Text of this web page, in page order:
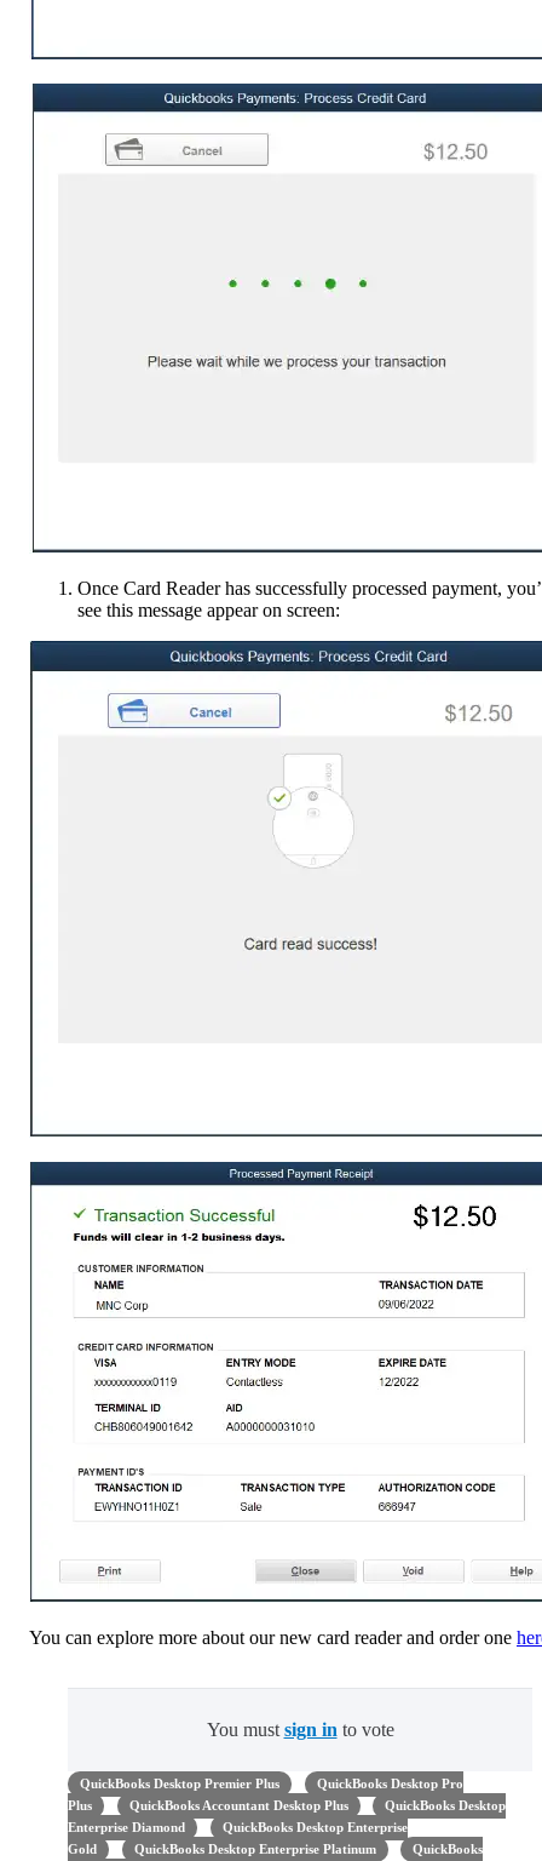
Once Card Reader has successfully processed payment,
see this message appear on screen:
You can explore more about our new card reader and order one
You must sign in to vote
QuickBooks Desktop Premier Plus
QuickBooks Desktop Pro
Plus
QuickBooks Accountant Desktop Plus
QuickBooks Desktop
Enterprise Diamond
QuickBooks Desktop Enterprise
Gold
QuickBooks Desktop Enterprise Platinum
QuickBooks